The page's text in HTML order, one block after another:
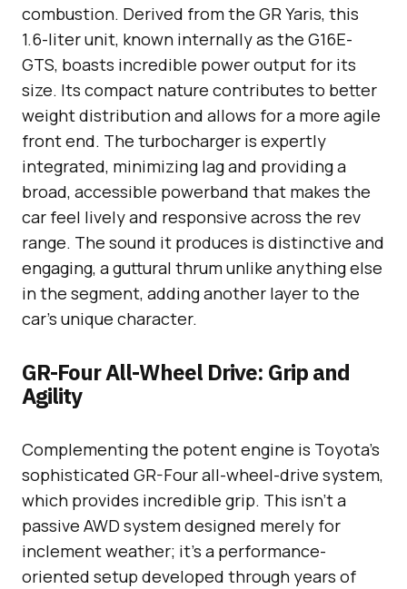
combustion. Derived from the GR Yaris, this
1.6-liter unit, known internally as the G16E-
GTS, boasts incredible power output for its
size. Its compact nature contributes to better
weight distribution and allows for a more agile
front end. The turbocharger is expertly
integrated, minimizing lag and providing a
broad, accessible powerband that makes the
car feel lively and responsive across the rev
range. The sound it produces is distinctive and
engaging, a guttural thrum unlike anything else
in the segment, adding another layer to the
car’s unique character.
GR-Four All-Wheel Drive: Grip and
Agility
Complementing the potent engine is Toyota’s
sophisticated GR-Four all-wheel-drive system,
which provides incredible grip. This isn’t a
passive AWD system designed merely for
inclement weather; it’s a performance-
oriented setup developed through years of